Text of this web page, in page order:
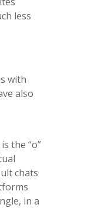
less
with
also
the “o”
chats
in a